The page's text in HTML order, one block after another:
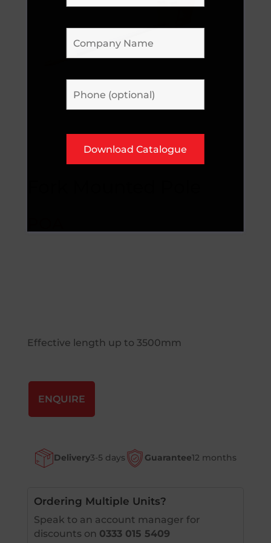
Effective length up to 3500mm
ENQUIRE
Delivery3-5 days Guarantee12 months
Ordering Multiple Units?
Speak to an account manager for
discounts on 0333 015 5409